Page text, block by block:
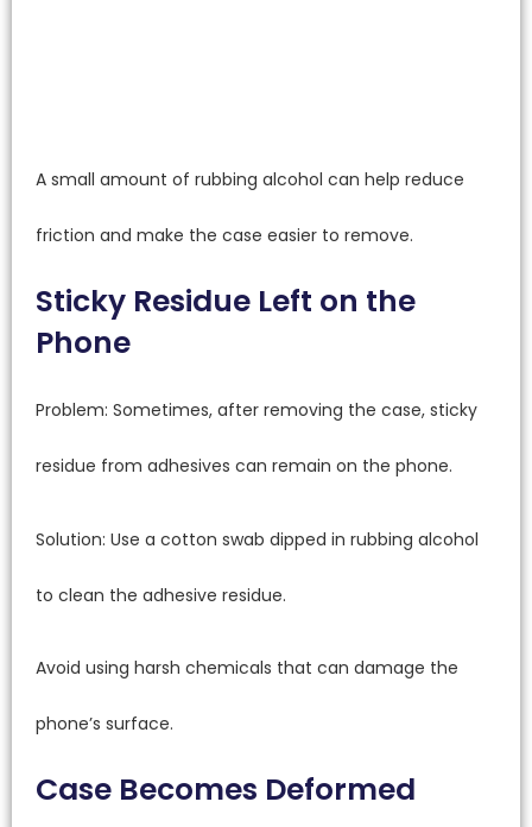
A small amount of rubbing alcohol can help reduce
friction and make the case easier to remove.
Sticky Residue Left on the
Phone
Problem: Sometimes, after removing the case, sticky
residue from adhesives can remain on the phone.
Solution: Use a cotton swab dipped in rubbing alcohol
to clean the adhesive residue.
Avoid using harsh chemicals that can damage the
phone’s surface.
Case Becomes Deformed